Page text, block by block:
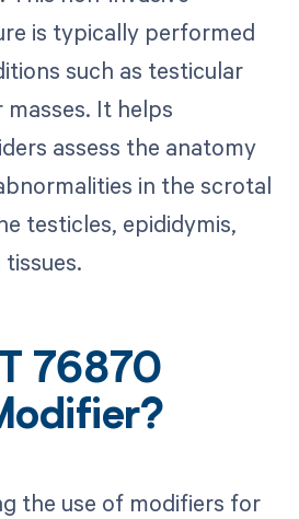
is typically performed
such as testicular
masses. It helps
assess the anatomy
in the scrotal
testicles, epididymis,
76870
the use of modifiers for